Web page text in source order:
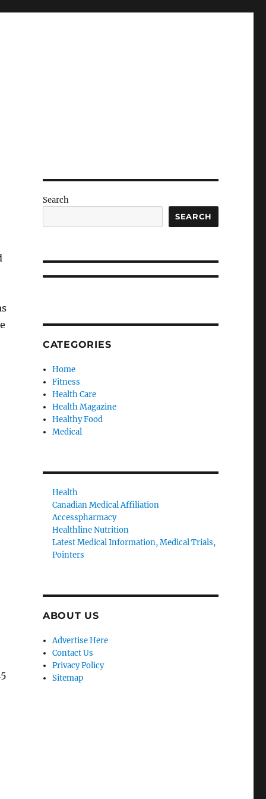
Search
SEARCH
CATEGORIES
Home
Fitness
Health Care
Health Magazine
Healthy Food
Medical
Health
Canadian Medical Affiliation
Accesspharmacy
Healthline Nutrition
Latest Medical Information, Medical Trials,
Pointers
ABOUT US
Advertise Here
Contact Us
Privacy Policy
Sitemap